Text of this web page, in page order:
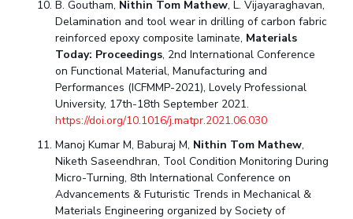
B. Goutham, Nithin Tom Mathew, L. Vijayaraghavan,
Delamination and tool wear in drilling of carbon fabric
reinforced epoxy composite laminate, Materials
Today: Proceedings, 2nd International Conference
on Functional Material, Manufacturing and
Performances (ICFMMP-2021), Lovely Professional
University, 17th-18th September 2021.
https://doi.org/10.1016/j.matpr.2021.06.030
Manoj Kumar M, Baburaj M, Nithin Tom Mathew,
Niketh Saseendhran, Tool Condition Monitoring During
Micro-Turning, 8th International Conference on
Advancements & Futuristic Trends in Mechanical &
Materials Engineering organized by Society of